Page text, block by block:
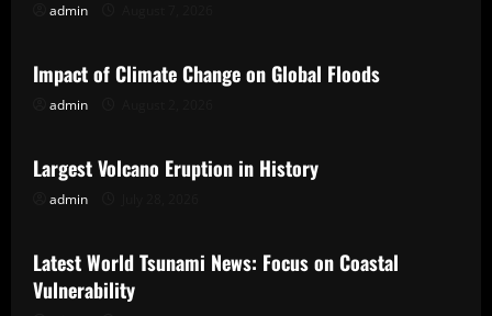
admin
Uncategorized
Impact of Climate Change on Global Floods
admin
Uncategorized
Largest Volcano Eruption in History
admin
Uncategorized
Latest World Tsunami News: Focus on Coastal
Vulnerability